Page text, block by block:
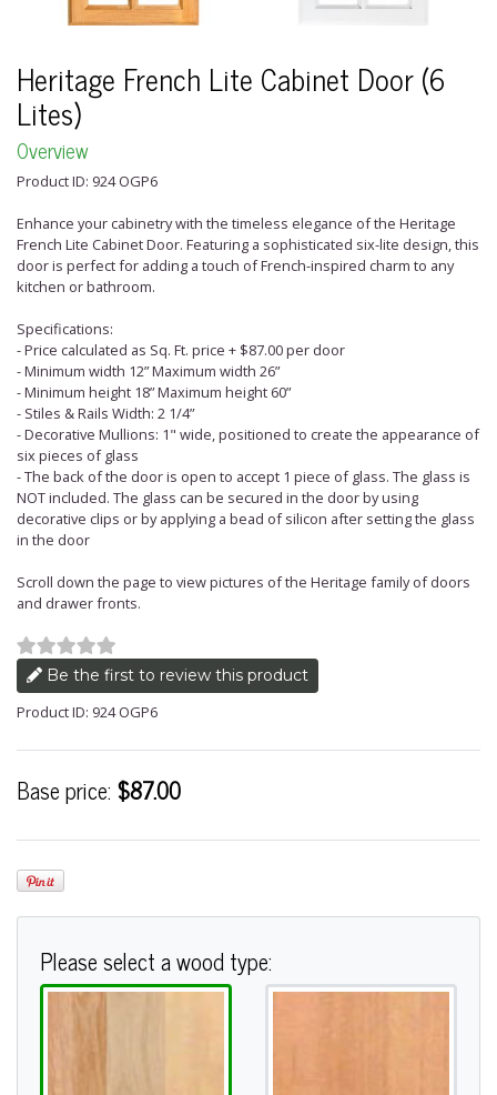
Heritage French Lite Cabinet Door (6
Lites)
Overview
Product ID: 924 OGP6
Enhance your cabinetry with the timeless elegance of the Heritage
French Lite Cabinet Door. Featuring a sophisticated six-lite design, this
door is perfect for adding a touch of French-inspired charm to any
kitchen or bathroom.
Specifications:
- Price calculated as Sq. Ft. price + $87.00 per door
- Minimum width 12” Maximum width 26”
- Minimum height 18” Maximum height 60”
- Stiles & Rails Width: 2 1/4”
- Decorative Mullions: 1" wide, positioned to create the appearance of
six pieces of glass
- The back of the door is open to accept 1 piece of glass. The glass is
NOT included. The glass can be secured in the door by using
decorative clips or by applying a bead of silicon after setting the glass
in the door
Scroll down the page to view pictures of the Heritage family of doors
and drawer fronts.
Be the first to review this product
Product ID: 924 OGP6
Base price: $87.00
Please select a wood type: